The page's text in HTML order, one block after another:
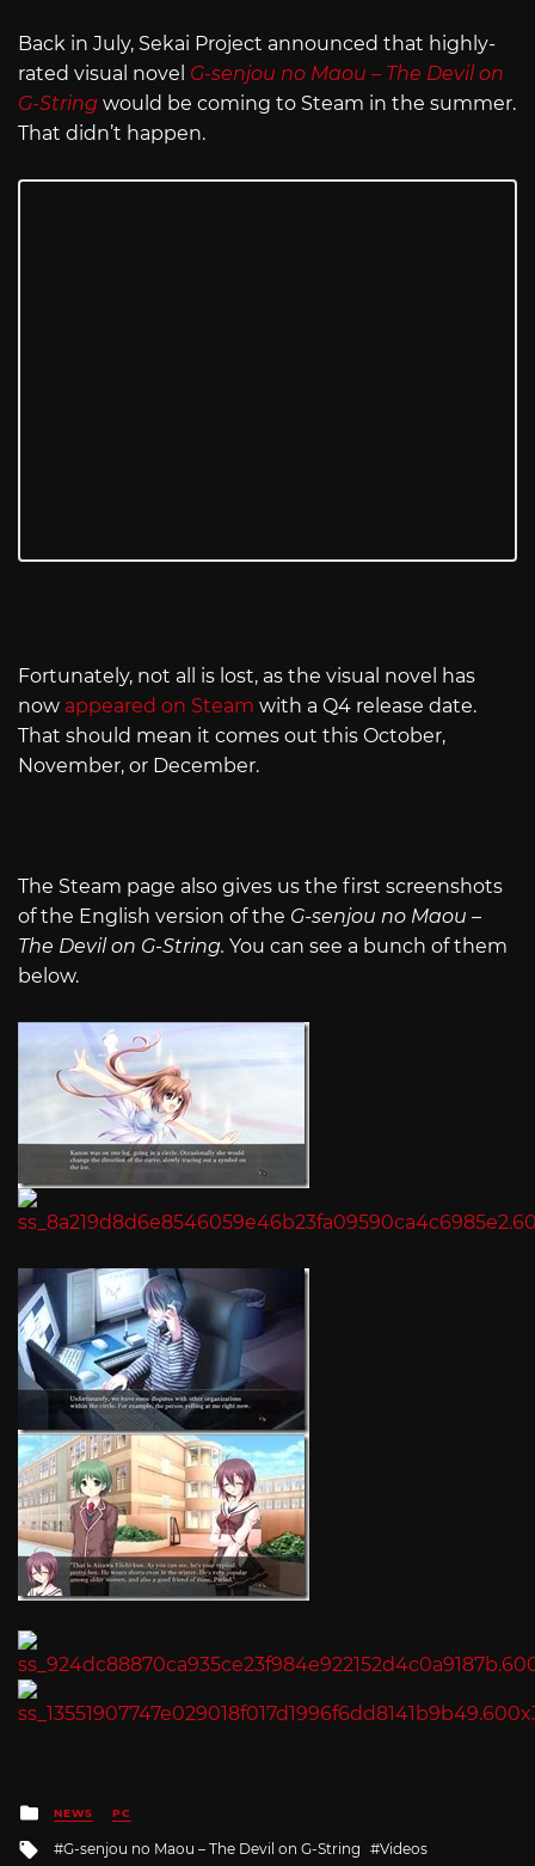
Back in July, Sekai Project announced that highly-
rated visual novel G-senjou no Maou – The Devil on
G-String would be coming to Steam in the summer.
That didn’t happen.
Fortunately, not all is lost, as the visual novel has
now appeared on Steam with a Q4 release date.
That should mean it comes out this October,
November, or December.
The Steam page also gives us the first screenshots
of the English version of the G-senjou no Maou –
The Devil on G-String. You can see a bunch of them
below.
Posted
in
NEWS PC
Tagged
G-senjou no Maou – The Devil on G-String Videos